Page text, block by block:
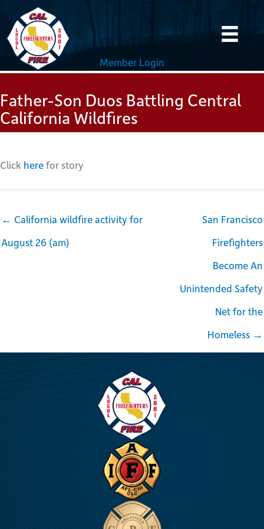
content
Member Login
Father-Son Duos Battling Central
California Wildfires
Click herefor story
← California wildfire activity for
August 26 (am)
San Francisco
Firefighters
Become An
Unintended Safety
Net for the
Homeless →